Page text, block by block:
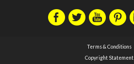
Terms & Conditions
Copyright Statement